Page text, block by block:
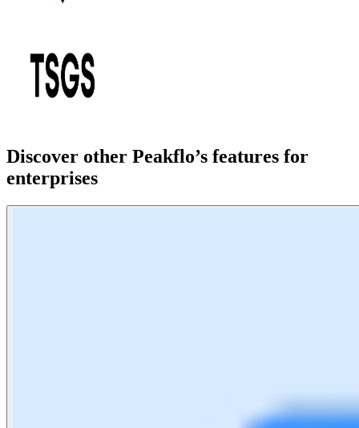
Discover other Peakflo’s features for
enterprises